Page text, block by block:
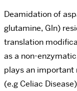
Deamidation of
glutamine, Gln)
translation
as a non-
plays an important
(e.g Celiac